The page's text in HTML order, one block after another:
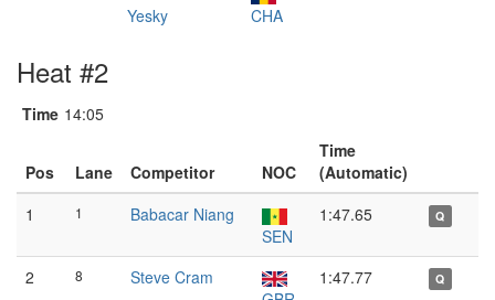
Yesky
CHA
Heat #2
Time 14:05
Pos Lane Competitor NOC
Time
(Automatic)
1
1
Babacar Niang
SEN
1:47.65 Q
2 8
Steve Cram
1:47.77 Q